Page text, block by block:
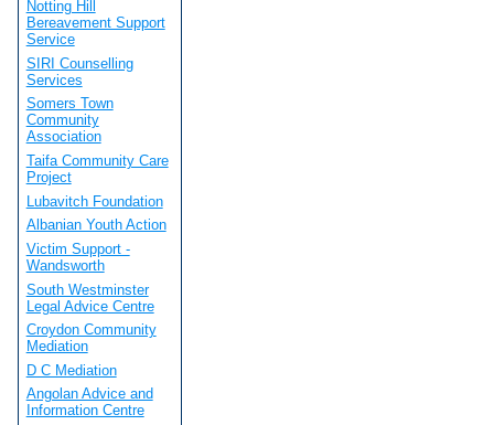
Notting Hill
Bereavement Support
Service
SIRI Counselling
Services
Somers Town
Community
Association
Taifa Community Care
Project
Lubavitch Foundation
Albanian Youth Action
Victim Support -
Wandsworth
South Westminster
Legal Advice Centre
Croydon Community
Mediation
D C Mediation
Angolan Advice and
Information Centre